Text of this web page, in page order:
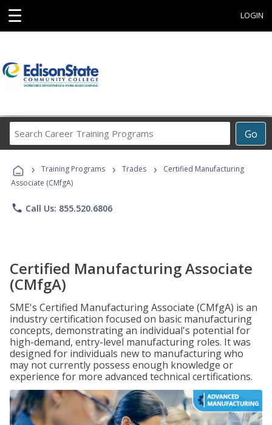
☰ LOGIN
Go
Career
Programs
› Training Programs › Trades ›
Certified Manufacturing
Associate (CMfgA)
phone Call Us: 855.520.6806
Certified Manufacturing Associate
(CMfgA)
SME's Certified Manufacturing Associate (CMfgA) is an
industry certification focused on basic manufacturing
concepts, demonstrating an individual's potential for
high-demand, entry-level manufacturing roles. It was
designed for individuals new to manufacturing who
may not currently possess enough knowledge or
experience for more advanced technical certifications.